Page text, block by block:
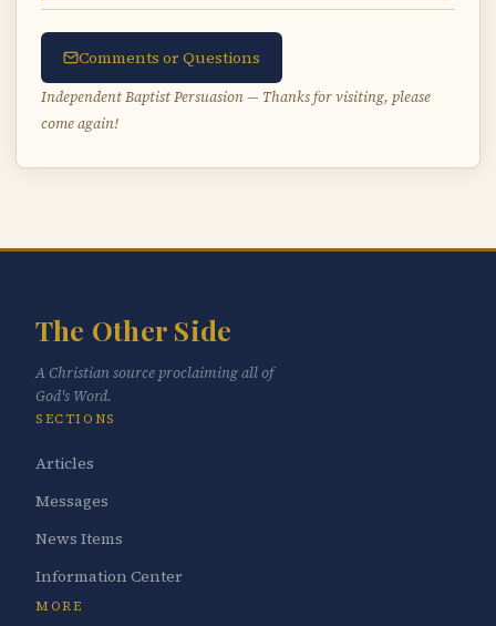
Comments or Questions
Independent Baptist Persuasion — Thanks for visiting, please
come again!
The Other Side
A Christian source proclaiming all of
God's Word.
SECTIONS
Articles
Messages
News Items
Information Center
MORE